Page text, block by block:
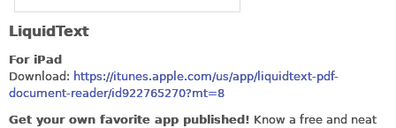
LiquidText
For iPad
Download: https://itunes.apple.com/us/app/liquidtext-pdf-
document-reader/id922765270?mt=8
Get your own favorite app published! Know a free and neat